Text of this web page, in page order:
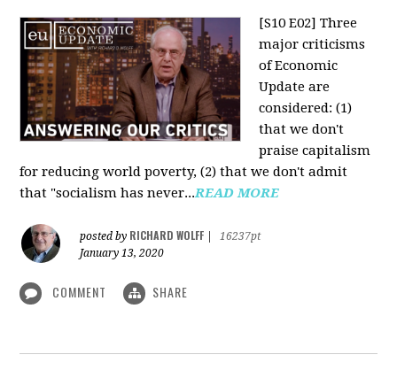
[S10 E02] Three
major criticisms
of Economic
Update are
considered: (1)
that we don't
praise capitalism
for reducing world poverty, (2) that we don't admit
that "socialism has never...READ MORE
posted by RICHARD WOLFF
16237pt
January 13, 2020
COMMENT SHARE